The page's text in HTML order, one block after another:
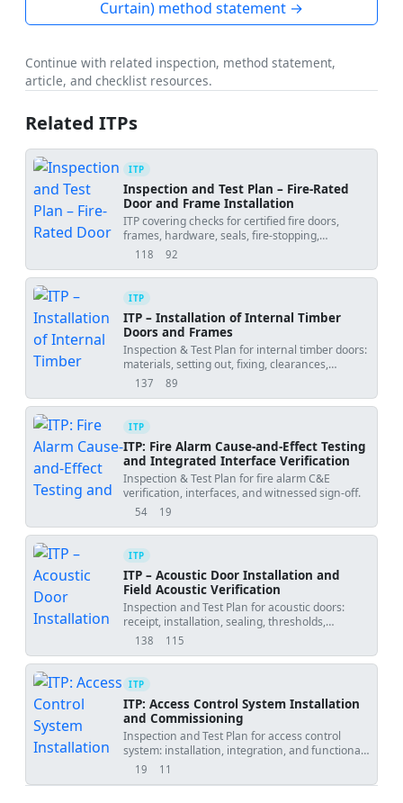
Curtain) method statement →
Continue with related inspection, method statement,
article, and checklist resources.
Related ITPs
ITP
Inspection and Test Plan – Fire-Rated
Door and Frame Installation
ITP covering checks for certified fire doors,
frames, hardware, seals, fire-stopping,
hold/witness points, and functional testing.
118
views 92
downloads
ITP
ITP – Installation of Internal Timber
Doors and Frames
Inspection & Test Plan for internal timber doors:
materials, setting out, fixing, clearances,
ironmongery, seals, and final tests with
137
views 89
downloads
ITP
ITP: Fire Alarm Cause-and-Effect Testing
and Integrated Interface Verification
Inspection & Test Plan for fire alarm C&E
verification, interfaces, and witnessed sign-off.
54
views 19
downloads
ITP
ITP – Acoustic Door Installation and
Field Acoustic Verification
Inspection and Test Plan for acoustic doors:
receipt, installation, sealing, thresholds,
operational checks, and ISO 16283/ASTM E336
138
views 115
downloads
ITP
ITP: Access Control System Installation
and Commissioning
Inspection and Test Plan for access control
system: installation, integration, and functional
testing for 100% of controlled doors.
19
views 11
downloads